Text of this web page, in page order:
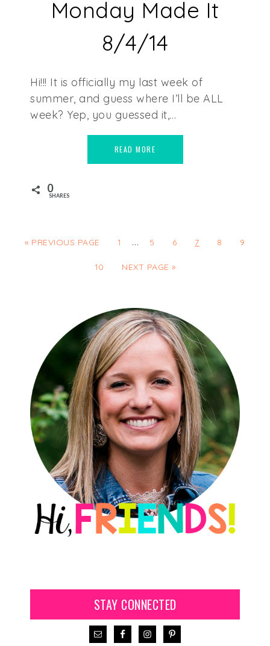
Monday Made It
8/4/14
Hi!!! It is officially my last week of
summer, and guess where I’ll be ALL
week? Yep, you guessed it,…
READ MORE
0
SHARES
« PREVIOUS PAGE 1 … 5 6 7 8 9
10 NEXT PAGE »
STAY CONNECTED